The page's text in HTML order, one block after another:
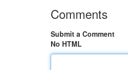
Comments
Submit a Comment
No HTML